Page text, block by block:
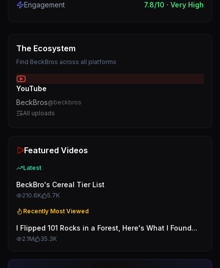
Engagement 7.8/10 · Very High
The Ecosystem
Find BeckBros across all platforms
YouTube
BeckBros@beckbros
All uploads
Featured Videos
Latest
BeckBro's Cereal Tier List
210.6K 5.7K
Recently Most Viewed
I Flipped 101 Rocks in a Forest, Here's What I Found...
2.1M 35.3K